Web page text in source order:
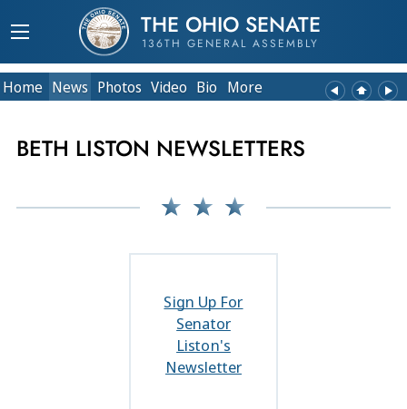
THE OHIO SENATE
136TH GENERAL ASSEMBLY
Home News Photos Video Bio More
BETH LISTON NEWSLETTERS
Sign Up For
Senator
Liston's
Newsletter